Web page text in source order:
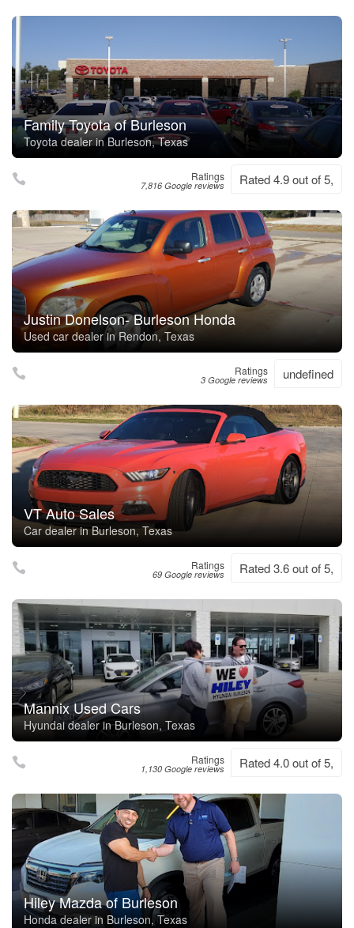
Family Toyota of Burleson
Toyota dealer in Burleson, Texas
Ratings
7,816 Google reviews Rated 4.9 out of 5,
Justin Donelson- Burleson Honda
Used car dealer in Rendon, Texas
Ratings
3 Google reviews undefined
VT Auto Sales
Car dealer in Burleson, Texas
Ratings
69 Google reviews Rated 3.6 out of 5,
Mannix Used Cars
Hyundai dealer in Burleson, Texas
Ratings
1,130 Google reviews Rated 4.0 out of 5,
Hiley Mazda of Burleson
Honda dealer in Burleson, Texas